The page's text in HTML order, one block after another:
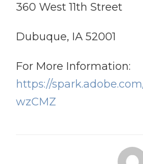
360 West 11th Street
Dubuque, IA 52001
For More Information:
https://
wzCMZ